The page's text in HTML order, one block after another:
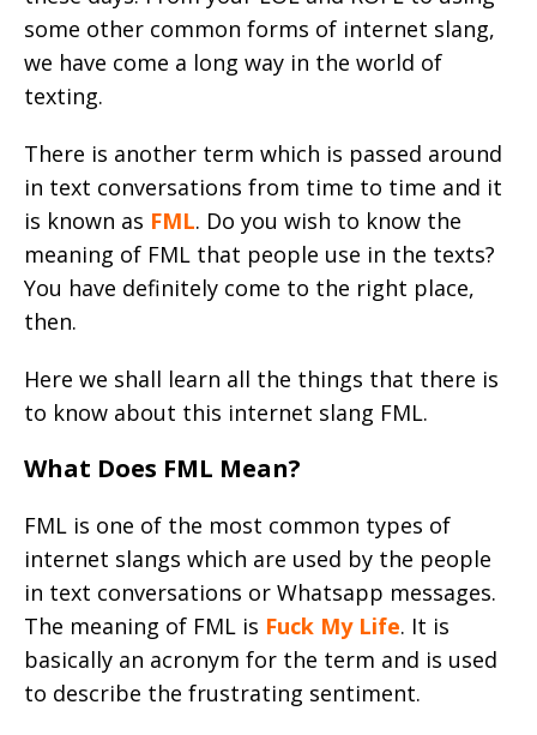
some other common forms of internet slang,
we have come a long way in the world of
texting.
There is another term which is passed around
in text conversations from time to time and it
is known as FML. Do you wish to know the
meaning of FML that people use in the texts?
You have definitely come to the right place,
then.
Here we shall learn all the things that there is
to know about this internet slang FML.
What Does FML Mean?
FML is one of the most common types of
internet slangs which are used by the people
in text conversations or Whatsapp messages.
The meaning of FML is Fuck My Life. It is
basically an acronym for the term and is used
to describe the frustrating sentiment.